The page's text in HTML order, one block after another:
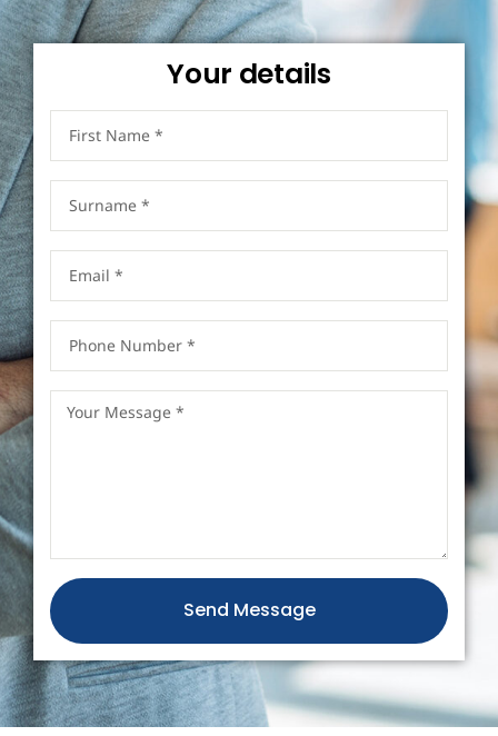
Your details
Send Message